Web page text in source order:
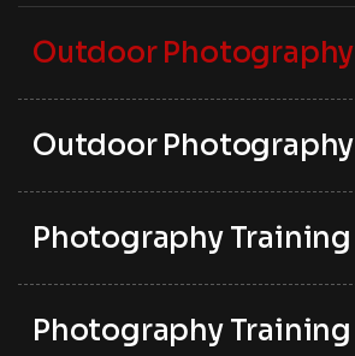
Outdoor Photography
Outdoor Photography
Photography Training
Photography Training